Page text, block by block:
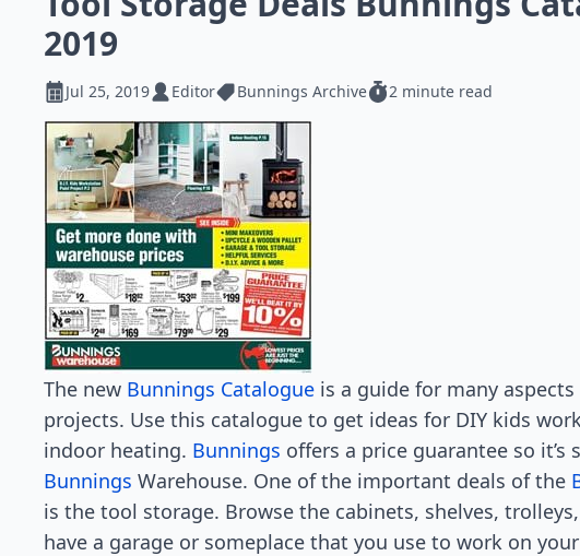
2019
Jul 25, 2019 Editor Bunnings Archive 2 minute read
The new Bunnings Catalogue is a guide for many
projects. Use this catalogue to get ideas for DIY kids
indoor heating. Bunnings offers a price guarantee so
Bunnings Warehouse. One of the important deals of the
is the tool storage. Browse the cabinets, shelves,
have a garage or someplace that you use to work on